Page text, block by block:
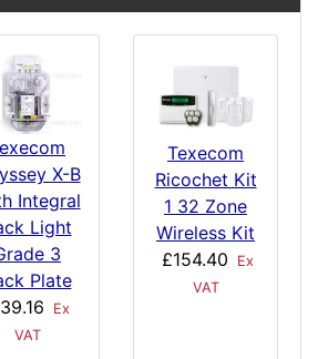
X-B
Integral
Light
3
Plate
Ex
VAT
Texecom
Ricochet Kit
1 32 Zone
Wireless Kit
£154.40
Ex
VAT